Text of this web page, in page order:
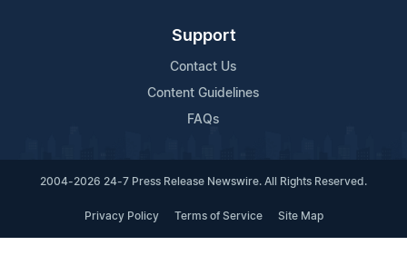
Support
Contact Us
Content Guidelines
FAQs
2004-2026 24-7 Press Release Newswire. All Rights Reserved.
Privacy Policy Terms of Service Site Map